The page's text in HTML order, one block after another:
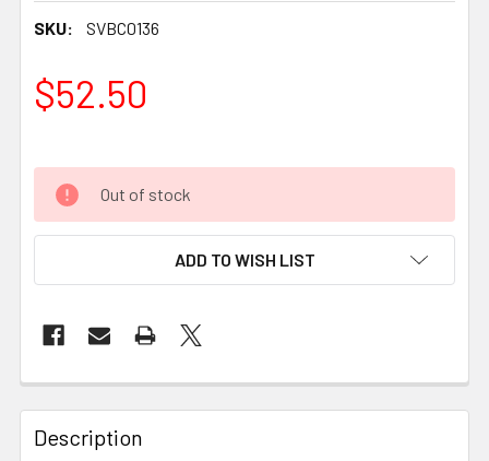
SKU: SVBC0136
$52.50
Out of stock
ADD TO WISH LIST
FREQUENTLY
BOUGHT
TOGETHER:
Description